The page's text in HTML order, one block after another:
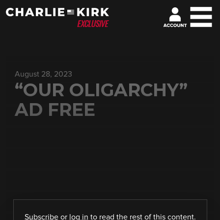
August 28, 2023
“OUR OLIGARCHY”
AD FREE
Subscribeor log in to read the rest of this content.